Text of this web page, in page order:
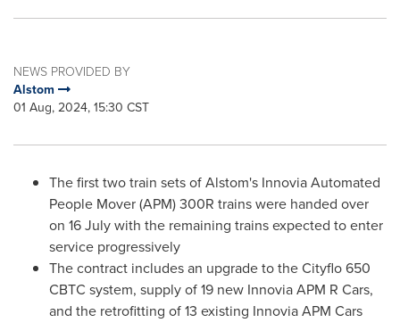
NEWS PROVIDED BY
Alstom
01 Aug, 2024, 15:30 CST
The first two train sets of Alstom's Innovia Automated
People Mover (APM) 300R trains were handed over
on 16 July with the remaining trains expected to enter
service progressively
The contract includes an upgrade to the Cityflo 650
CBTC system, supply of 19 new Innovia APM R Cars,
and the retrofitting of 13 existing Innovia APM Cars